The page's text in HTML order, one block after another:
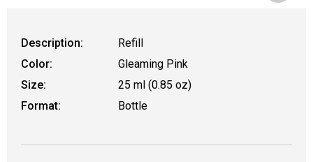
Description:
Refill
Color:
Gleaming Pink
Size:
25 ml (0.85 oz)
Format:
Bottle